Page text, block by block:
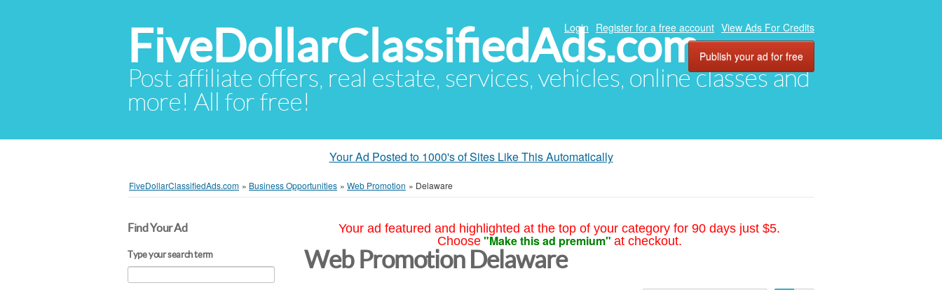
FiveDollarClassifiedAds.com
Post affiliate offers, real estate, services, vehicles, online classes and
more! All for free!
Login Register for a free account View Ads For Credits
Publish your ad for free
Your Ad Posted to 1000's of Sites Like This Automatically
FiveDollarClassifiedAds.com » Business Opportunities » Web Promotion » Delaware
Find Your Ad
Type your search term
Your ad featured and highlighted at the top of your category for 90 days just $5.
Choose "Make this ad premium" at checkout.
Web Promotion Delaware